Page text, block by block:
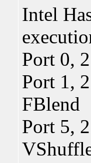
Intel
Port 0,
Port 1,
FBlend
Port 5,